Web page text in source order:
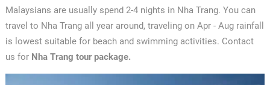
Malaysians are usually spend 2-4 nights in Nha Trang. You can
travel to Nha Trang all year around, traveling on Apr - Aug rainfall
is lowest suitable for beach and swimming activities. Contact
us for Nha Trang tour package.